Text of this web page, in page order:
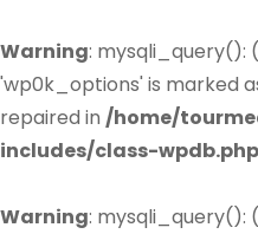
Warning: mysqli_query():
'wp0k_options' is marked
repaired in /home/
includes/class-wpdb.php
Warning: mysqli_query():